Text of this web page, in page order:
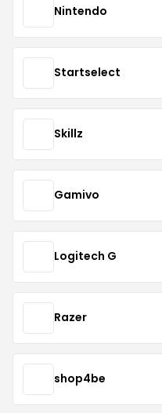
Nintendo
Startselect
Skillz
Gamivo
Logitech G
Razer
shop4be